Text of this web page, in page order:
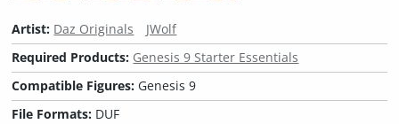
Artist: Daz Originals
JWolf
Required Products: Genesis 9 Starter Essentials
Compatible Figures: Genesis 9
File Formats: DUF